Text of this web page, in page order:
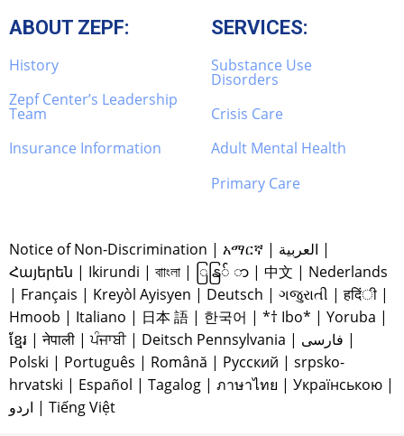
ABOUT ZEPF:
History
Zepf Center’s Leadership
Team
Insurance Information
SERVICES:
Substance Use
Disorders
Crisis Care
Adult Mental Health
Primary Care
Notice of Non-Discrimination | አማርኛ | العربية |
Հայերեն | Ikirundi | বাাংলা | ြနြ် ာ | 中文 | Nederlands
| Français | Kreyòl Ayisyen | Deutsch | ગજુરાતી |हदिंी |
Hmoob | Italiano | 日本 語 | 한국어 | *† Ibo* | Yoruba |
ខ្មែរ |नेपाली |ਪੰਜਾਬੀ| Deitsch Pennsylvania | فارسی |
Polski | Português | Română | Русский | srpsko-
hrvatski | Español | Tagalog | ภาษาไทย | Українською |
اردو | Tiếng Việt